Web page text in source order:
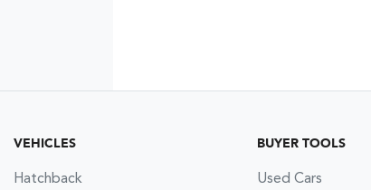
VEHICLES
Hatchback
BUYER TOOLS
Used Cars